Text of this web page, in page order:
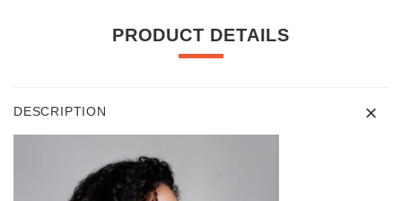
PRODUCT DETAILS
DESCRIPTION